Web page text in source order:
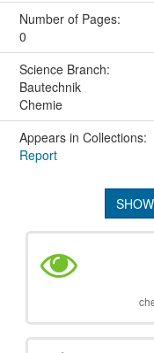
Number of Pages:
0
Science Branch:
Bautechnik
Chemie
Appears in Collections:
Report